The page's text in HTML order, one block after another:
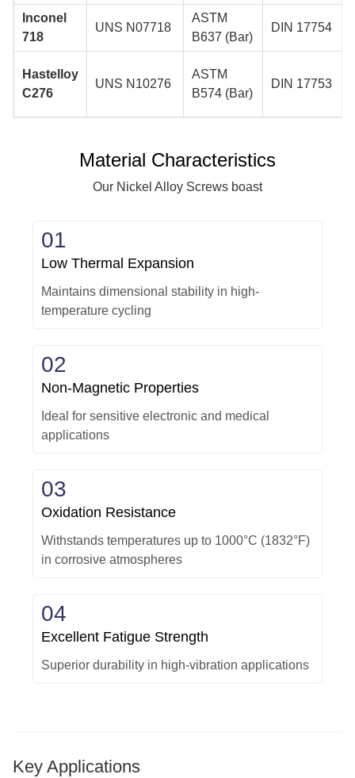
Inconel
718
UNS N07718
ASTM
B637 (Bar)
DIN 17754
Hastelloy
C276
UNS N10276
ASTM
B574 (Bar)
DIN 17753
Material Characteristics
Our Nickel Alloy Screws boast
Low Thermal Expansion
Maintains dimensional stability in high-
temperature cycling
01
Non-Magnetic Properties
Ideal for sensitive electronic and medical
applications
02
Oxidation Resistance
Withstands temperatures up to 1000°C (1832°F)
in corrosive atmospheres
03
Excellent Fatigue Strength
Superior durability in high-vibration applications
04
Key Applications